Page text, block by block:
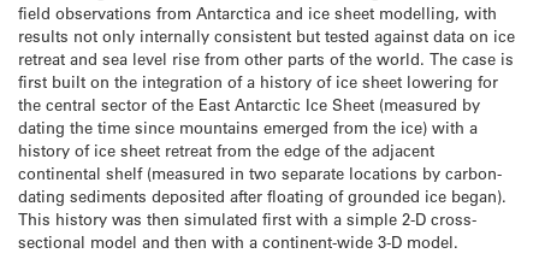
field observations from Antarctica and ice sheet modelling, with
results not only internally consistent but tested against data on ice
retreat and sea level rise from other parts of the world. The case is
first built on the integration of a history of ice sheet lowering for
the central sector of the East Antarctic Ice Sheet (measured by
dating the time since mountains emerged from the ice) with a
history of ice sheet retreat from the edge of the adjacent
continental shelf (measured in two separate locations by carbon-
dating sediments deposited after floating of grounded ice began).
This history was then simulated first with a simple 2-D cross-
sectional model and then with a continent-wide 3-D model.